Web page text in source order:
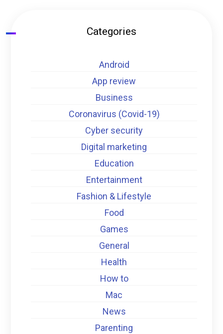
Categories
Android
App review
Business
Coronavirus (Covid-19)
Cyber security
Digital marketing
Education
Entertainment
Fashion & Lifestyle
Food
Games
General
Health
How to
Mac
News
Parenting